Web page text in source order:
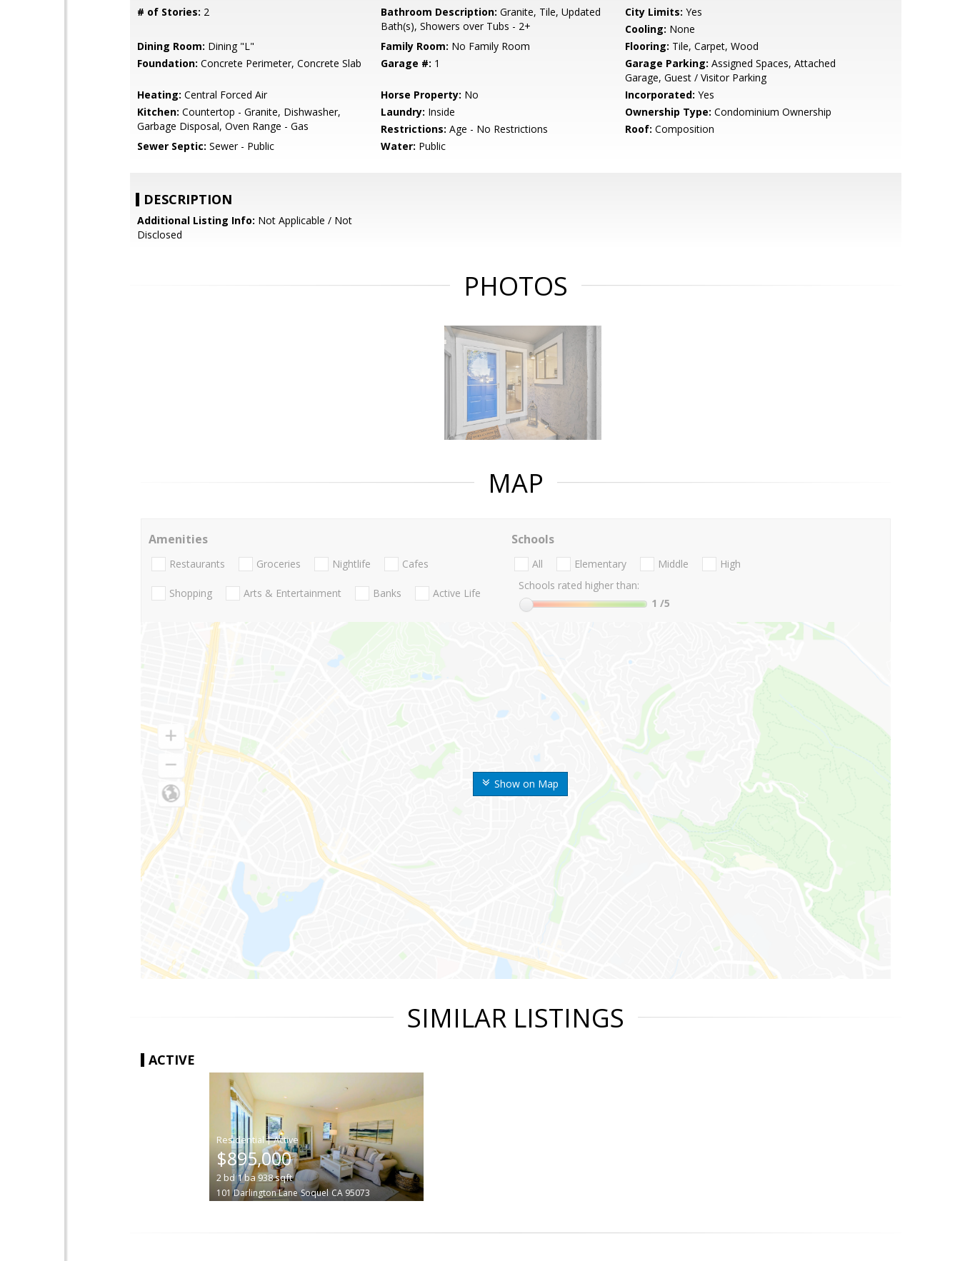
# of Stories: 2 Bathroom Description: Granite, Tile, Updated
Bath(s), Showers over Tubs - 2+
City Limits: Yes
Cooling: None
Dining Room: Dining "L" Family Room: No Family Room Flooring: Tile, Carpet, Wood
Foundation: Concrete Perimeter, Concrete Slab Garage #: 1 Garage Parking: Assigned Spaces, Attached
Garage, Guest / Visitor Parking
Heating: Central Forced Air Horse Property: No Incorporated: Yes
Kitchen: Countertop - Granite, Dishwasher,
Garbage Disposal, Oven Range - Gas
Laundry: Inside Ownership Type: Condominium Ownership
Restrictions: Age - No Restrictions Roof: Composition
Sewer Septic: Sewer - Public Water: Public
DESCRIPTION
Additional Listing Info: Not Applicable / Not
Disclosed
PHOTOS
MAP
Show on Map
Amenities
Restaurants Groceries Nightlife Cafes
Shopping Arts & Entertainment Banks Active Life
Schools
All Elementary Middle
High
Schools rated higher than:
1 /5
SIMILAR LISTINGS
ACTIVE
|
$895,000
2bd1ba 938sqft
101 Darlington Lane Soquel CA 95073